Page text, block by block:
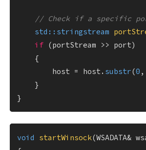
// Check if a specific
std::stringstream
if (portStream >> port)
    {
        host = host.
substr(0 ,
    }
void startWinsock(WSADATA&